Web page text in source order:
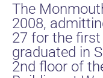
The
2008,
27 for the
graduated in
2nd floor of